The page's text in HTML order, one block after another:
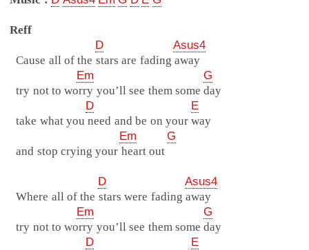
Reff
D
Asus4
Cause all of the stars are fading away
Em
G
try not to worry you’ll see them some day
D
E
take what you need and be on your way
Em
G
and stop crying your heart out
D
Asus4
Where all of the stars were fading away
Em
G
try not to worry you’ll see them some day
D
E